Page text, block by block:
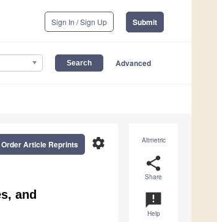
Sign In / Sign Up Submit
Advanced
Altmetric
share
Share
announcement
Help
settings
Order Article Reprints
and